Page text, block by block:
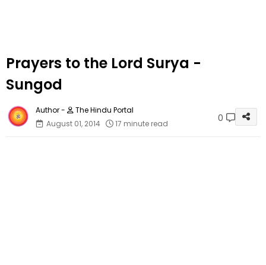
Prayers to the Lord Surya -
Sungod
The Hindu Portal
August 01, 2014
17 minute read 0